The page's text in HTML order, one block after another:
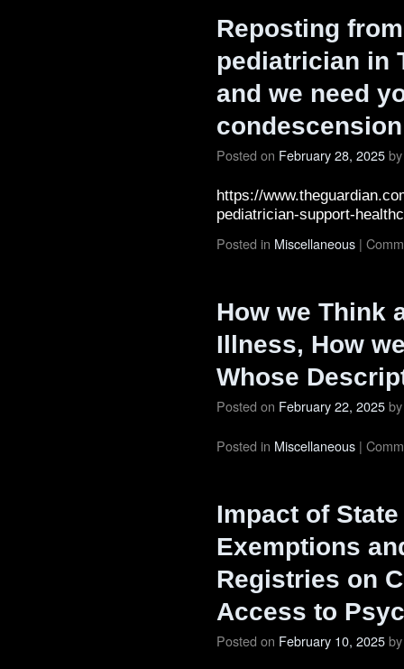
Reposting
pediatrician in
and we need
Posted on February 28, 2025by
https://
pediatrician-support-
Posted in Miscellaneous |
How we Think
Illness, How
Whose
Posted on February 22, 2025by
Posted in Miscellaneous |
Impact of
Exemptions
Registries on
Access to
Posted on February 10, 2025by